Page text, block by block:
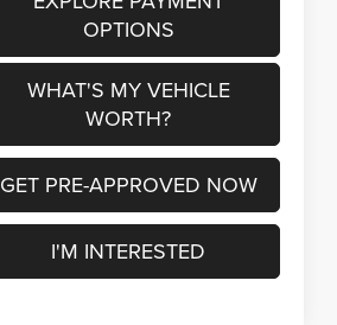
OPTIONS
WHAT'S MY VEHICLE
WORTH?
GET PRE-APPROVED NOW
I'M INTERESTED